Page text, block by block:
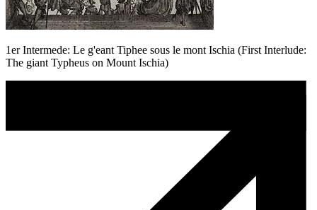
1er Intermede: Le g'eant Tiphee sous le mont Ischia (First Interlude:
The giant Typheus on Mount Ischia)